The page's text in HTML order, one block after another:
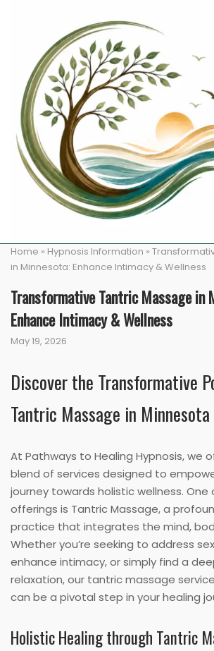
Home » Hypnosis Information »
in Minnesota: Enhance Intimacy & Wellness
Transformative Tantric Massage in
Enhance Intimacy & Wellness
May 19, 2026
Discover the Transformative
Tantric Massage in Minnesota
At Pathways to Healing Hypnosis, we
blend of services designed to
journey towards holistic wellness.
offerings is Tantric Massage, a
practice that integrates the mind,
Whether you’re seeking to address
enhance intimacy, or simply find a
relaxation, our tantric massage
can be a pivotal step in your healing
Holistic Healing through Tantric